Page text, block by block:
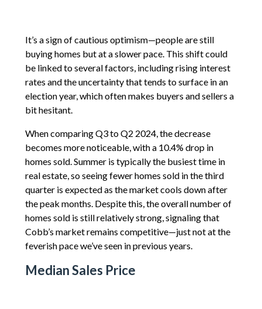
It’s a sign of cautious optimism—people are still
buying homes but at a slower pace. This shift could
be linked to several factors, including rising interest
rates and the uncertainty that tends to surface in an
election year, which often makes buyers and sellers a
bit hesitant.
When comparing Q3 to Q2 2024, the decrease
becomes more noticeable, with a 10.4% drop in
homes sold. Summer is typically the busiest time in
real estate, so seeing fewer homes sold in the third
quarter is expected as the market cools down after
the peak months. Despite this, the overall number of
homes sold is still relatively strong, signaling that
Cobb’s market remains competitive—just not at the
feverish pace we’ve seen in previous years.
Median Sales Price